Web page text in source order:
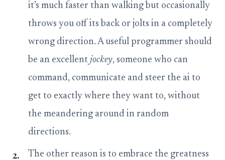
it’s much faster than walking but occasionally
throws you off its back or jolts in a completely
wrong direction. A useful programmer should
be an excellent jockey, someone who can
command, communicate and steer the ai to
get to exactly where they want to, without
the meandering around in random
directions.
The other reason is to embrace the greatness